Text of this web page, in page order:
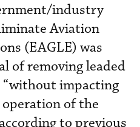
industry
Aviation
(EAGLE) was
of removing leaded
impacting
of the
to previous